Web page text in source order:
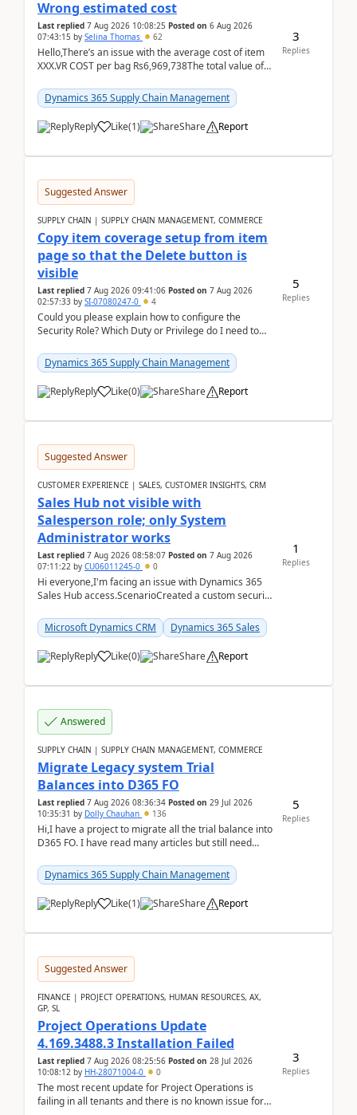
Wrong estimated cost
Last replied 7 Aug 2026 10:08:25 Posted on 6 Aug 2026
07:43:15 by Selina Thomas 62
Hello,There’s an issue with the average cost of item
XXX.VR COST per bag Rs6,969,738The total value of
Dynamics 365 Supply Chain Management
Reply Like(1) Share Report
3
Replies
Suggested Answer
SUPPLY CHAIN | SUPPLY CHAIN MANAGEMENT, COMMERCE
Copy item coverage setup from item
page so that the Delete button is
visible
Last replied 7 Aug 2026 09:41:06 Posted on 7 Aug 2026
02:57:33 by SI-07080247-0 4
Could you please explain how to configure the
Security Role? Which Duty or Privilege do I need to
Dynamics 365 Supply Chain Management
Reply Like(0) Share Report
5
Replies
Suggested Answer
CUSTOMER EXPERIENCE | SALES, CUSTOMER INSIGHTS, CRM
Sales Hub not visible with
Salesperson role; only System
Administrator works
Last replied 7 Aug 2026 08:58:07 Posted on 7 Aug 2026
07:11:22 by CU06011245-0 0
Hi everyone,I'm facing an issue with Dynamics 365
Sales Hub access.ScenarioCreated a custom security
Microsoft Dynamics CRM
Dynamics 365 Sales
Reply Like(0) Share Report
1
Replies
Answered
SUPPLY CHAIN | SUPPLY CHAIN MANAGEMENT, COMMERCE
Migrate Legacy system Trial
Balances into D365 FO
Last replied 7 Aug 2026 08:36:34 Posted on 29 Jul 2026
10:35:31 by Dolly Chauhan 136
Hi,I have a project to migrate all the trial balance into
D365 FO. I have read many articles but still need
Dynamics 365 Supply Chain Management
Reply Like(1) Share Report
5
Replies
Suggested Answer
FINANCE | PROJECT OPERATIONS, HUMAN RESOURCES, AX,
GP, SL
Project Operations Update
4.169.3488.3 Installation Failed
Last replied 7 Aug 2026 08:25:56 Posted on 28 Jul 2026
10:08:12 by HH-28071004-0 0
The most recent update for Project Operations is
failing in all tenants and there is no known issue for
3
Replies